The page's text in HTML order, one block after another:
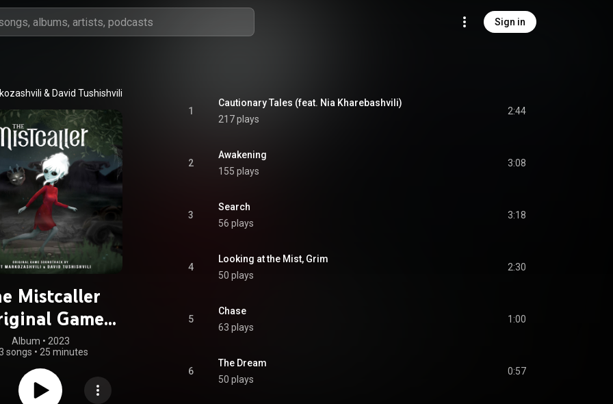
Sign in
& David Tushishvili
Mistcaller
Game
Soundtrack)
Album • 2023
songs • 25 minutes
1
Cautionary Tales (feat. Nia Kharebashvili)
217 plays
2:44
2
Awakening
155 plays
3:08
3
Search
56 plays
3:18
4
Looking at the Mist, Grim
50 plays
2:30
5
Chase
63 plays
1:00
6
The Dream
50 plays
0:57